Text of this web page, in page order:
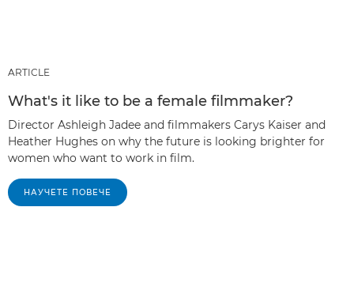
ARTICLE
What's it like to be a female filmmaker?
Director Ashleigh Jadee and filmmakers Carys Kaiser and
Heather Hughes on why the future is looking brighter for
women who want to work in film.
НАУЧЕТЕ ПОВЕЧЕ